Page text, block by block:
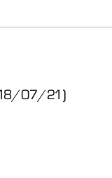
07/21)